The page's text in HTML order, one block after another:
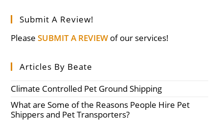
Submit A Review!
Please SUBMIT A REVIEW of our services!
Articles By Beate
Climate Controlled Pet Ground Shipping
What are Some of the Reasons People Hire Pet
Shippers and Pet Transporters?